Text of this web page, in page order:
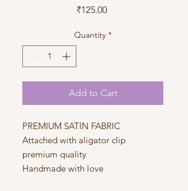
₹125.00Price
Quantity *
Add to Cart
PREMIUM SATIN FABRIC
Attached with aligator clip
premium quality
Handmade with love